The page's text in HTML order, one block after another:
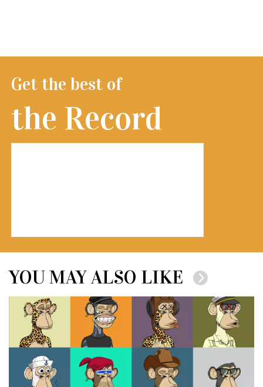
Get the best of
the Record
YOU MAY ALSO LIKE